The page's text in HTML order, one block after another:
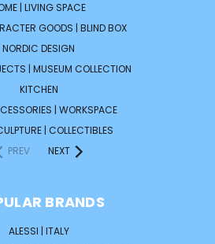
| LIVING SPACE
GOODS | BLIND BOX
NORDIC DESIGN
| MUSEUM COLLECTION
KITCHEN
| WORKSPACE
| COLLECTIBLES
PREV
NEXT
BRANDS
ALESSI | ITALY